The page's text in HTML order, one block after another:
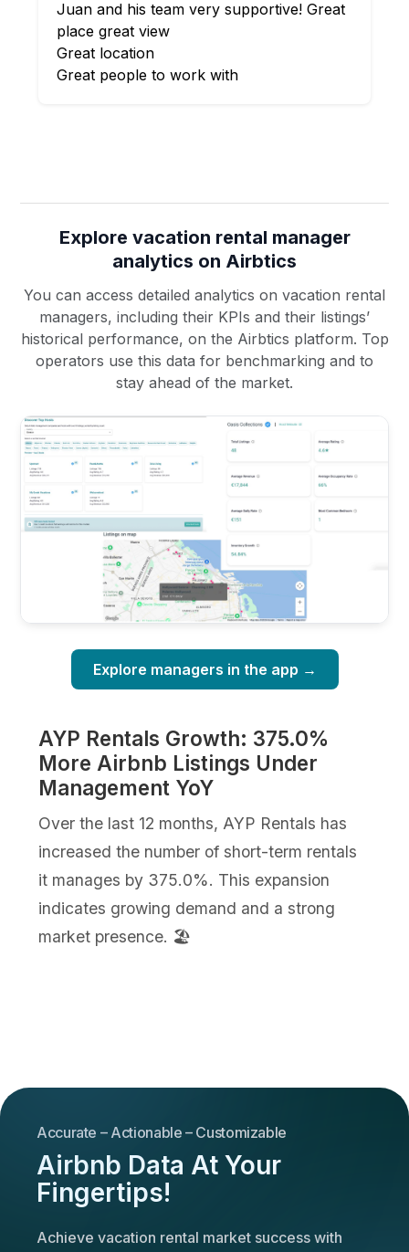
Juan and his team very supportive! Great
place great view
Great location
Great people to work with
Explore vacation rental manager
analytics on Airbtics
You can access detailed analytics on vacation rental
managers, including their KPIs and their listings’
historical performance, on the Airbtics platform. Top
operators use this data for benchmarking and to
stay ahead of the market.
Explore managers in the app →
AYP Rentals Growth: 375.0%
More Airbnb Listings Under
Management YoY
Over the last 12 months, AYP Rentals has
increased the number of short-term rentals
it manages by 375.0%. This expansion
indicates growing demand and a strong
market presence. 🏖️
Accurate – Actionable – Customizable
Airbnb Data At Your
Fingertips!
Achieve vacation rental market success with